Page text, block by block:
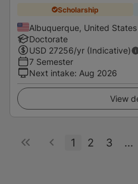
Scholarship
Albuquerque, United States
Doctorate
USD 27256/yr (Indicative)
7 Semester
Next intake: Aug 2026
View
1 2 3 ...